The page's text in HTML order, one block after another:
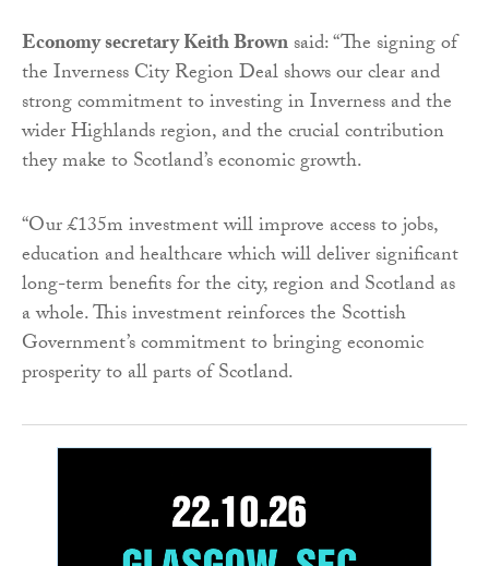
Economy secretary Keith Brownsaid: “The signing of
the Inverness City Region Deal shows our clear and
strong commitment to investing in Inverness and the
wider Highlands region, and the crucial contribution
they make to Scotland’s economic growth.
“Our £135m investment will improve access to jobs,
education and healthcare which will deliver significant
long-term benefits for the city, region and Scotland as
a whole. This investment reinforces the Scottish
Government’s commitment to bringing economic
prosperity to all parts of Scotland.